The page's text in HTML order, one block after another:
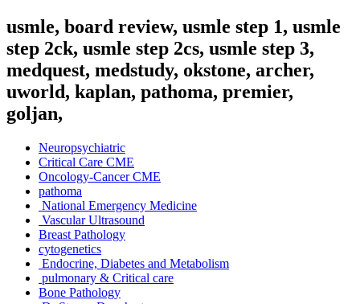
usmle, board review, usmle step 1, usmle
step 2ck, usmle step 2cs, usmle step 3,
medquest, medstudy, okstone, archer,
uworld, kaplan, pathoma, premier,
goljan,
Neuropsychiatric
Critical Care CME
Oncology-Cancer CME
pathoma
National Emergency Medicine
Vascular Ultrasound
Breast Pathology
cytogenetics
Endocrine, Diabetes and Metabolism
pulmonary & Critical care
Bone Pathology